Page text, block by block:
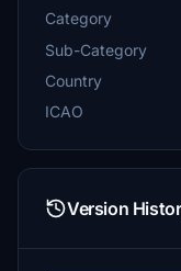
Category
Sub-Category
Country
ICAO
Version